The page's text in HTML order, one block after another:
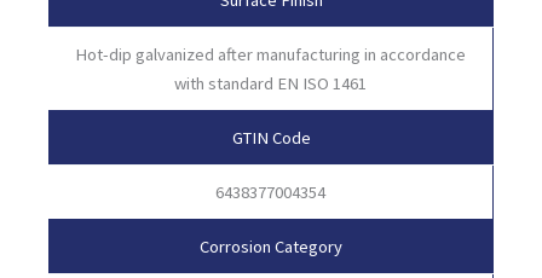
Hot-dip galvanized after manufacturing in accordance
with standard EN ISO 1461
GTIN Code
6438377004354
Corrosion Category